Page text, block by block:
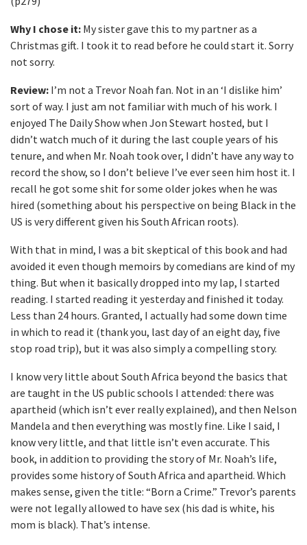
Why I chose it: My sister gave this to my partner as a
Christmas gift. I took it to read before he could start it. Sorry
not sorry.
Review: I’m not a Trevor Noah fan. Not in an ‘I dislike him’
sort of way. I just am not familiar with much of his work. I
enjoyed The Daily Show when Jon Stewart hosted, but I
didn’t watch much of it during the last couple years of his
tenure, and when Mr. Noah took over, I didn’t have any way to
record the show, so I don’t believe I’ve ever seen him host it. I
recall he got some shit for some older jokes when he was
hired (something about his perspective on being Black in the
US is very different given his South African roots).
With that in mind, I was a bit skeptical of this book and had
avoided it even though memoirs by comedians are kind of my
thing. But when it basically dropped into my lap, I started
reading. I started reading it yesterday and finished it today.
Less than 24 hours. Granted, I actually had some down time
in which to read it (thank you, last day of an eight day, five
stop road trip), but it was also simply a compelling story.
I know very little about South Africa beyond the basics that
are taught in the US public schools I attended: there was
apartheid (which isn’t ever really explained), and then Nelson
Mandela and then everything was mostly fine. Like I said, I
know very little, and that little isn’t even accurate. This
book, in addition to providing the story of Mr. Noah’s life,
provides some history of South Africa and apartheid. Which
makes sense, given the title: “Born a Crime.” Trevor’s parents
were not legally allowed to have sex (his dad is white, his
mom is black). That’s intense.